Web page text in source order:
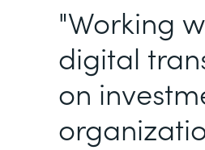
"Working
digital
on